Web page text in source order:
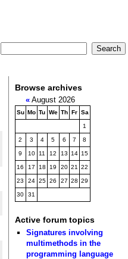
Browse archives
«August 2026
Su Mo Tu We Th Fr Sa
1
2 3 4 5 6 7 8
9 10 11 12 13 14 15
16 17 18 19 20 21 22
23 24 25 26 27 28 29
30 31
Active forum topics
Signatures involving
multimethods in the
programming language